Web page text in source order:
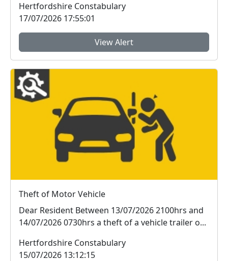
Hertfordshire Constabulary
17/07/2026 17:55:01
View Alert
Theft of Motor Vehicle
Dear Resident Between 13/07/2026 2100hrs and
14/07/2026 0730hrs a theft of a vehicle trailer o...
Hertfordshire Constabulary
15/07/2026 13:12:15